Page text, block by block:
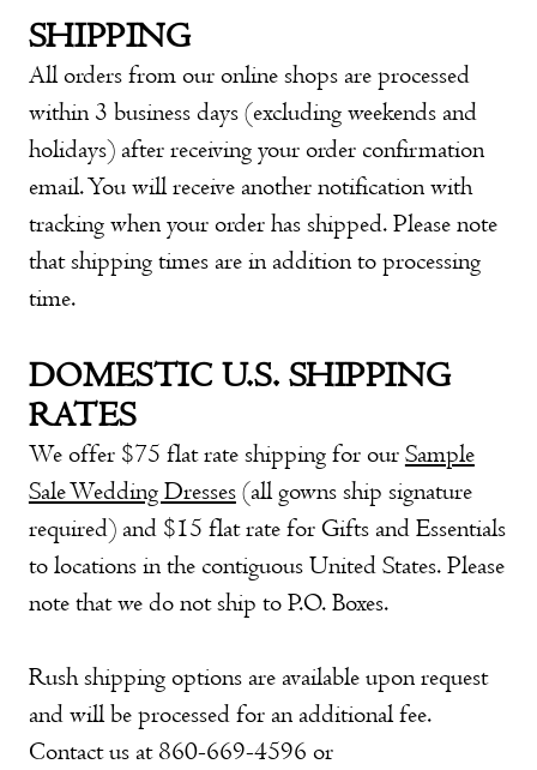
SHIPPING
All orders from our online shops are processed
within 3 business days (excluding weekends and
holidays) after receiving your order confirmation
email. You will receive another notification with
tracking when your order has shipped. Please note
that shipping times are in addition to processing
time.
DOMESTIC U.S. SHIPPING
RATES
We offer $75 flat rate shipping for our Sample
Sale Wedding Dresses(all gowns ship signature
required) and $15 flat rate for Gifts and Essentials
to locations in the contiguous United States. Please
note that we do not ship to P.O. Boxes.
Rush shipping options are available upon request
and will be processed for an additional fee.
Contact us at 860-669-4596 or